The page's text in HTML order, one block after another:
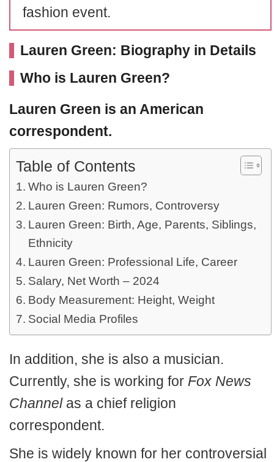
fashion event.
Lauren Green: Biography in Details
Who is Lauren Green?
Lauren Green is an American
correspondent.
Table of Contents
Who is Lauren Green?
Lauren Green: Rumors, Controversy
Lauren Green: Birth, Age, Parents, Siblings,
Ethnicity
Lauren Green: Professional Life, Career
Salary, Net Worth – 2024
Body Measurement: Height, Weight
Social Media Profiles
In addition, she is also a musician.
Currently, she is working for Fox News
Channelas a chief religion
correspondent.
She is widely known for her controversial